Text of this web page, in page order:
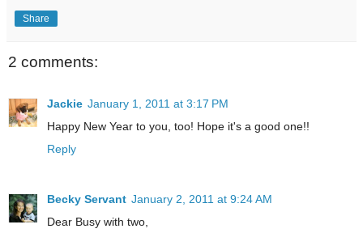
Share
2 comments:
Jackie January 1, 2011 at 3:17 PM
Happy New Year to you, too! Hope it's a good one!!
Reply
Becky Servant January 2, 2011 at 9:24 AM
Dear Busy with two,